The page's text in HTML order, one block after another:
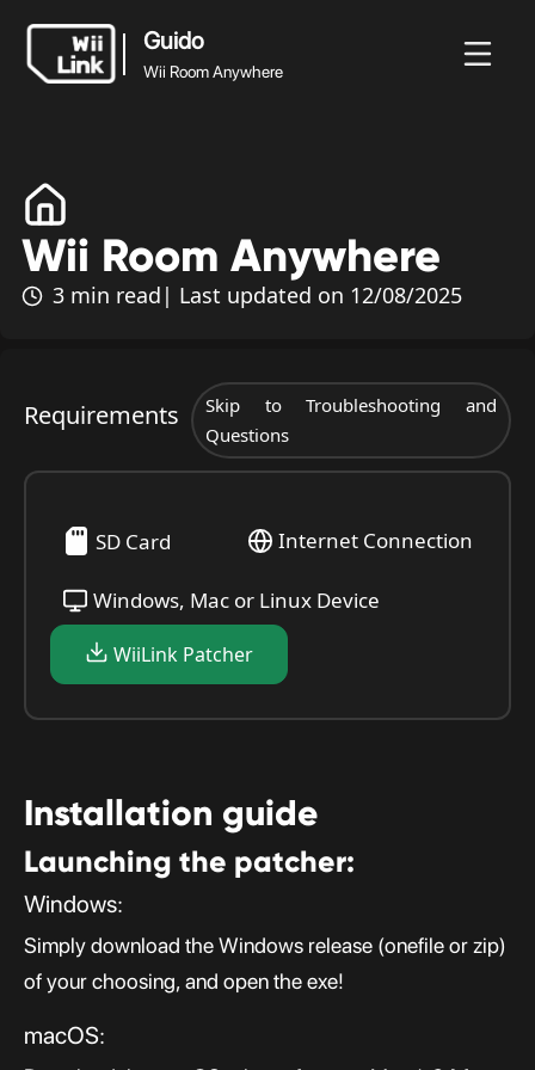
Guido
Wii Room Anywhere
Wii Room Anywhere
3 min read | Last updated on 12/08/2025
Requirements
Skip to Troubleshooting and
Questions
SD Card Internet Connection
Windows, Mac or Linux Device
WiiLink Patcher
Installation guide
Launching the patcher:
Windows:
Simply download the Windows release (onefile or zip)
of your choosing, and open the exe!
macOS: